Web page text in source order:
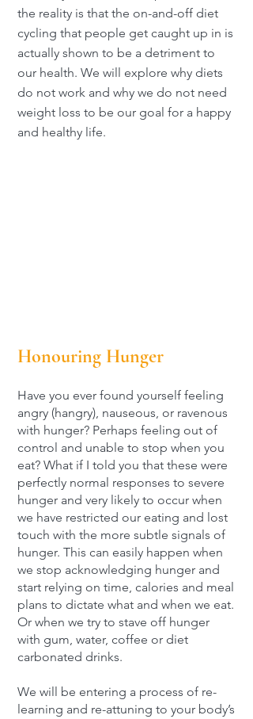
the reality is that the on-and-off diet
cycling that people get caught up in is
actually shown to be a detriment to
our health. We will explore why diets
do not work and why we do not need
weight loss to be our goal for a happy
and healthy life.
Honouring Hunger
Have you ever found yourself feeling
angry (hangry), nauseous, or ravenous
with hunger? Perhaps feeling out of
control and unable to stop when you
eat? What if I told you that these were
perfectly normal responses to severe
hunger and very likely to occur when
we have restricted our eating and lost
touch with the more subtle signals of
hunger. This can easily happen when
we stop acknowledging hunger and
start relying on time, calories and meal
plans to dictate what and when we eat.
Or when we try to stave off hunger
with gum, water, coffee or diet
carbonated drinks.
We will be entering a process of re-
learning and re-attuning to your body’s